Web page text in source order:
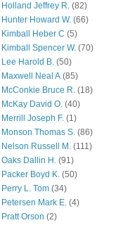
Holland Jeffrey R. (82)
Hunter Howard W. (66)
Kimball Heber C (5)
Kimball Spencer W. (70)
Lee Harold B. (50)
Maxwell Neal A (85)
McConkie Bruce R. (18)
McKay David O. (40)
Merrill Joseph F. (1)
Monson Thomas S. (86)
Nelson Russell M. (111)
Oaks Dallin H. (91)
Packer Boyd K. (50)
Perry L. Tom (34)
Petersen Mark E. (4)
Pratt Orson (2)